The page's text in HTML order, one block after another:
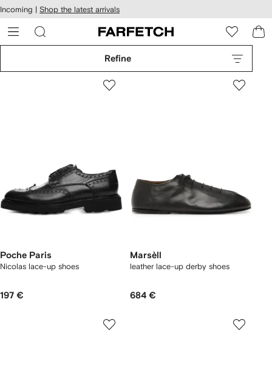
Skip to
main
content
Incoming | Shop the latest arrivals
Refine
Poche Paris
Nicolas lace-up shoes
197 €
Marsèll
leather lace-up derby shoes
684 €